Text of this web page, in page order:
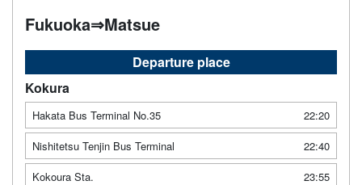
Fukuoka⇒Matsue
Departure place
Kokura
Hakata Bus Terminal No.35
22:20
Nishitetsu Tenjin Bus Terminal
22:40
Kokoura Sta.
23:55